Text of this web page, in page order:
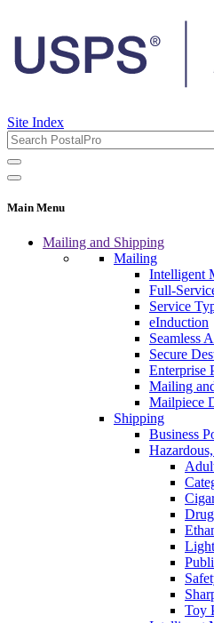
Site Index
Main Menu
Mailing and Shipping
Mailing
Intelligent
Full-
Service
eInduction
Seamless
Secure
Enterprise
Mailing
Mailpiece
Shipping
Business
Toy